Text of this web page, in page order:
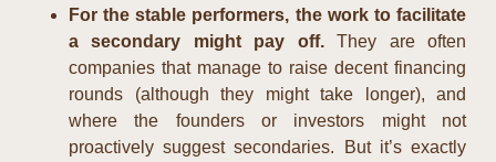
For the stable performers, the work to facilitate
a secondary might pay off. They are often
companies that manage to raise decent financing
rounds (although they might take longer), and
where the founders or investors might not
proactively suggest secondaries. But it’s exactly